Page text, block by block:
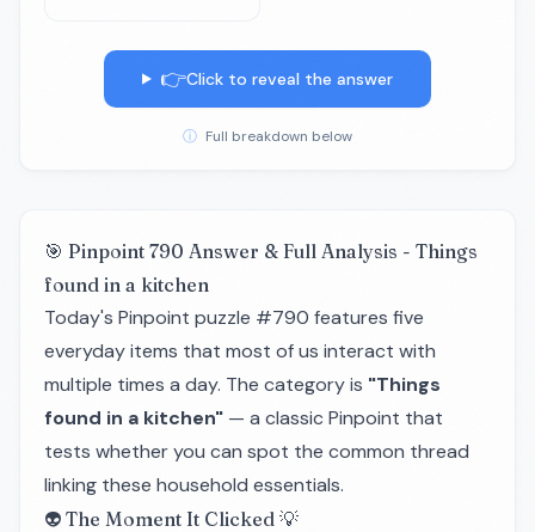
👉Click to reveal the answer
ⓘ Full breakdown below
🎯 Pinpoint 790 Answer & Full Analysis - Things
found in a kitchen
Today's Pinpoint puzzle #790 features five
everyday items that most of us interact with
multiple times a day. The category is "Things
found in a kitchen" — a classic Pinpoint that
tests whether you can spot the common thread
linking these household essentials.
👽 The Moment It Clicked 💡